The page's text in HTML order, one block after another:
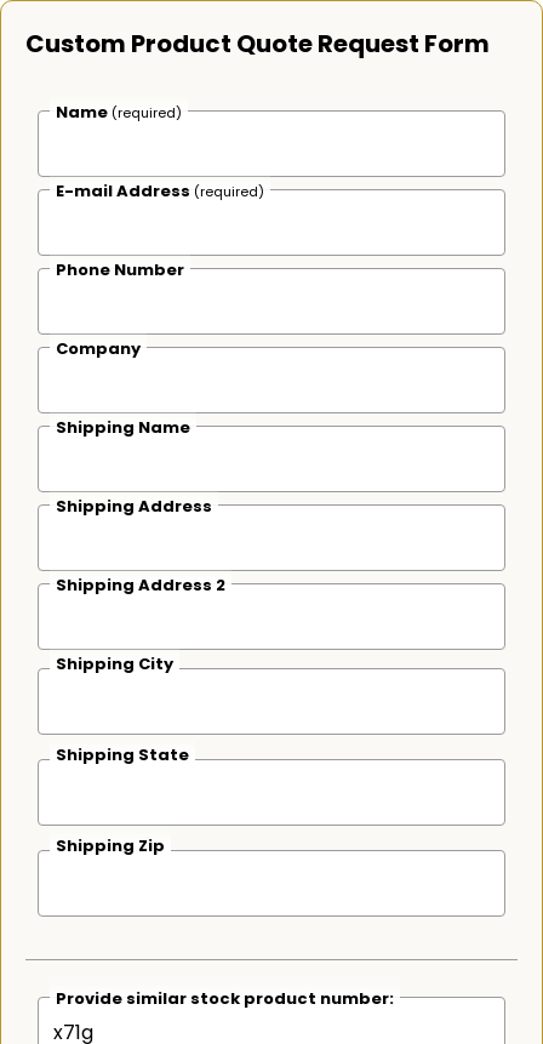
Custom Product Quote Request Form
Name (required)
E-mail Address (required)
Phone Number
Company
Shipping Name
Shipping Address
Shipping Address 2
Shipping City
Shipping State
Shipping Zip
Provide similar stock product number: